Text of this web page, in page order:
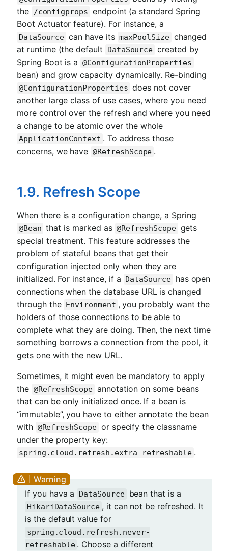
the /configprops endpoint (a standard Spring
Boot Actuator feature). For instance, a
DataSource can have its maxPoolSize changed
at runtime (the default
DataSource created by
Spring Boot is a @ConfigurationProperties
bean) and grow capacity dynamically. Re-binding
@ConfigurationProperties does not cover
another large class of use cases, where you need
more control over the refresh and where you need
a change to be atomic over the whole
ApplicationContext . To address those
concerns, we have @RefreshScope .
1.9. Refresh Scope
When there is a configuration change, a Spring
@Bean that is marked as @RefreshScope gets
special treatment. This feature addresses the
problem of stateful beans that get their
configuration injected only when they are
initialized. For instance, if a DataSource has open
connections when the database URL is changed
through the Environment , you probably want the
holders of those connections to be able to
complete what they are doing. Then, the next time
something borrows a connection from the pool, it
gets one with the new URL.
Sometimes, it might even be mandatory to apply
the @RefreshScope annotation on some beans
that can be only initialized once. If a bean is
“immutable”, you have to either annotate the bean
with @RefreshScope or specify the classname
under the property key:
spring.cloud.refresh.extra-refreshable .
If you hava a DataSource bean that is a
HikariDataSource , it can not be refreshed. It
is the default value for
spring.cloud.refresh.never-
refreshable . Choose a different